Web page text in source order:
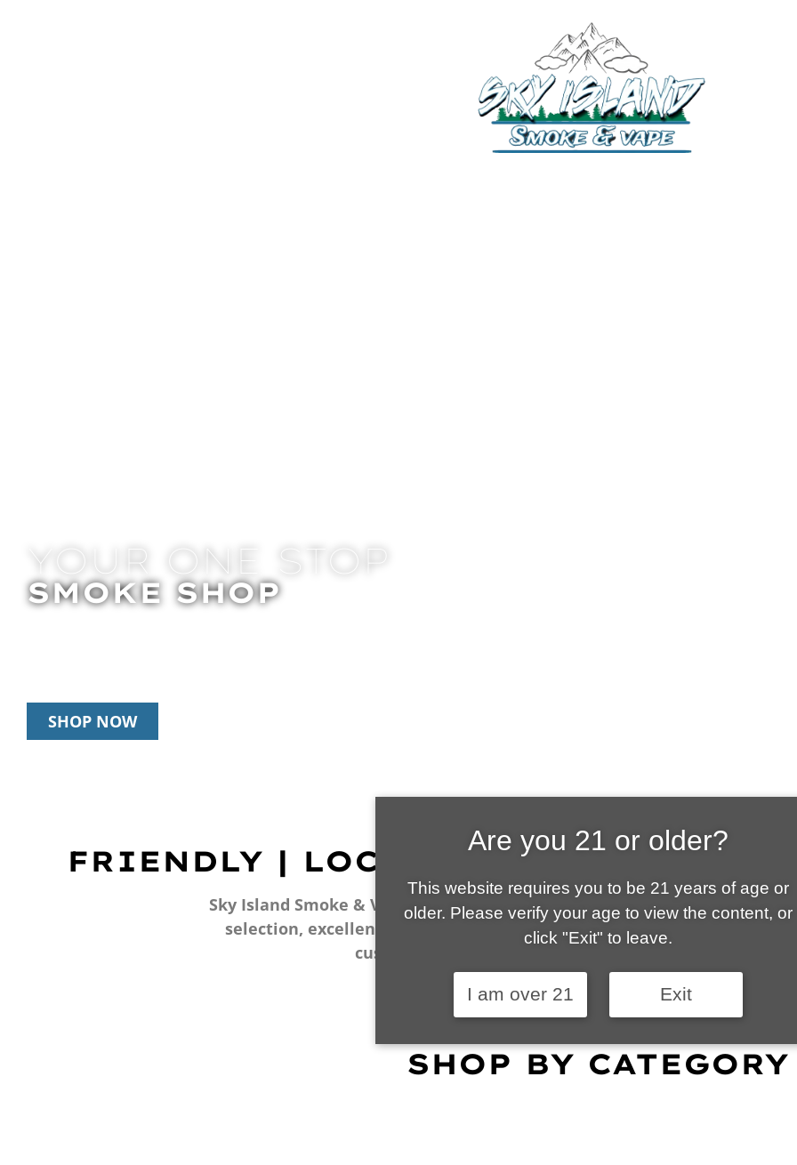
YOUR ONE STOP
SMOKE SHOP
SHOP NOW
FRIENDLY | LOCALLY OWNED | VAPE
Sky Island Smoke & Vape is your local go-to vape shop in Tucson. Our wide
selection, excellent customer service and fantastic prices are why our
customers become repeat-customers.
SHOP BY CATEGORY
Are you 21 or older?
This website requires you to be 21 years of age or
older. Please verify your age to view the content, or
click "Exit" to leave.
I am over 21 Exit